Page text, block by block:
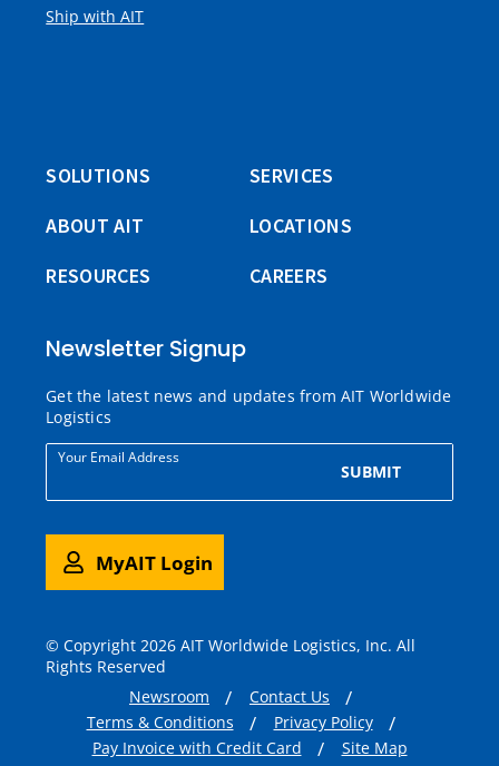
Ship with AIT
SOLUTIONS
SERVICES
ABOUT AIT
LOCATIONS
RESOURCES
CAREERS
Newsletter Signup
Get the latest news and updates from AIT Worldwide
Logistics
Your Email Address
SUBMIT
MyAIT Login
© Copyright 2026 AIT Worldwide Logistics, Inc. All
Rights Reserved
Newsroom
Contact Us
Terms & Conditions
Privacy Policy
Pay Invoice with Credit Card
Site Map